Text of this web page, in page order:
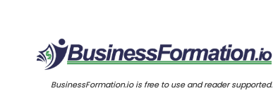
BusinessFormation.io is free to use and reader supported.